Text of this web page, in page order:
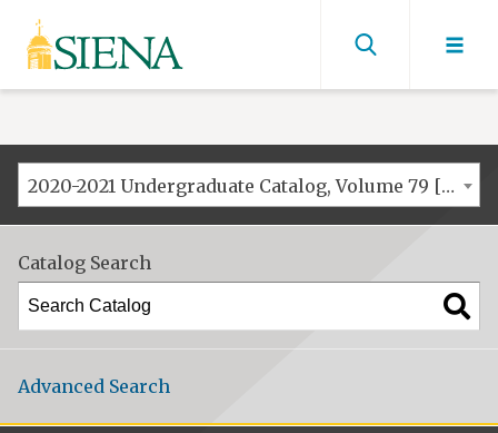
Siena
University
Find
2020-2021 Undergraduate Catalog, Volume 79 [ARCHIVED CATALOG]
Catalog Search
Advanced Search